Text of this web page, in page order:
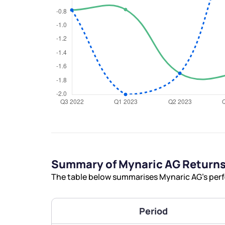
Summary of Mynaric AG
The table below summarises Mynaric AG’s
Period
We
from
love to start a